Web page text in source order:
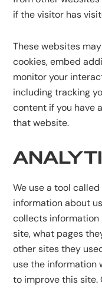
if the visitor has
These websites
cookies, embed
monitor your
including tracking
content if you have
that website.
We use a tool
information about
collects information
site, what pages
other sites they
use the information
to improve this site.